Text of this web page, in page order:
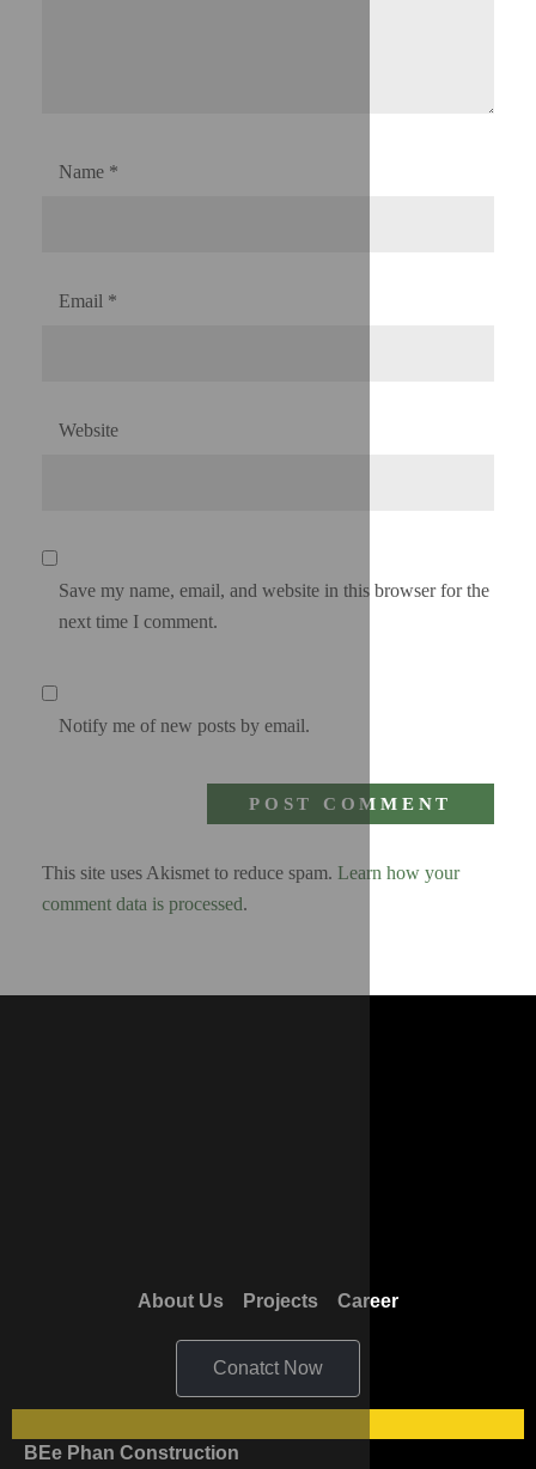
Name *
Email *
Website
Save my name, email, and website in this browser for the
next time I comment.
Notify me of new posts by email.
This site uses Akismet to reduce spam. Learn how your
comment data is processed.
About Us Projects Career
Conatct Now
BEe Phan Construction